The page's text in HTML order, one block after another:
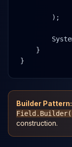
);
}
}
Builder Pattern:
construction.